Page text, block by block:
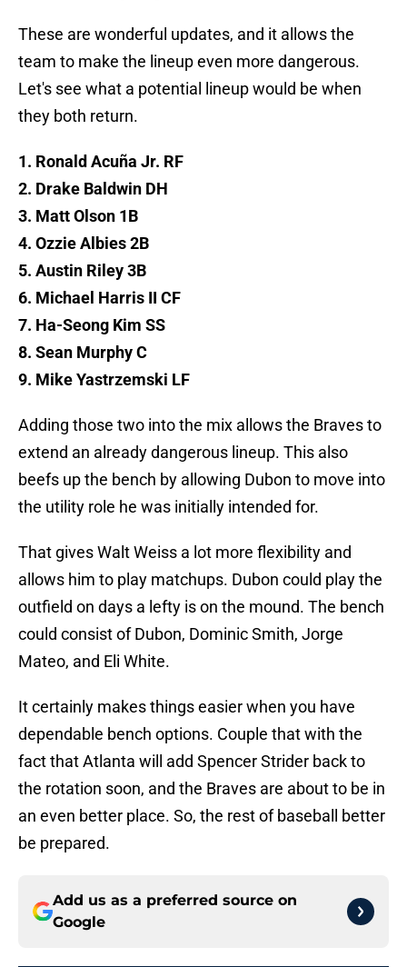
These are wonderful updates, and it allows the
team to make the lineup even more dangerous.
Let's see what a potential lineup would be when
they both return.
1. Ronald Acuña Jr. RF
2. Drake Baldwin DH
3. Matt Olson 1B
4. Ozzie Albies 2B
5. Austin Riley 3B
6. Michael Harris II CF
7. Ha-Seong Kim SS
8. Sean Murphy C
9. Mike Yastrzemski LF
Adding those two into the mix allows the Braves to
extend an already dangerous lineup. This also
beefs up the bench by allowing Dubon to move into
the utility role he was initially intended for.
That gives Walt Weiss a lot more flexibility and
allows him to play matchups. Dubon could play the
outfield on days a lefty is on the mound. The bench
could consist of Dubon, Dominic Smith, Jorge
Mateo, and Eli White.
It certainly makes things easier when you have
dependable bench options. Couple that with the
fact that Atlanta will add Spencer Strider back to
the rotation soon, and the Braves are about to be in
an even better place. So, the rest of baseball better
be prepared.
Add us as a preferred source on
Google